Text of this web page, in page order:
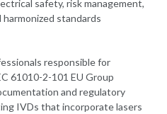
safety, risk management,
standards
responsible for
61010-2-101 EU Group
and regulatory
IVDs that incorporate lasers